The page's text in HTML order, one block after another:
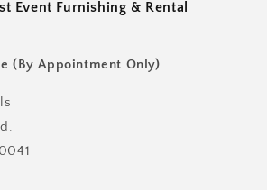
Event Furnishing & Rental
(By Appointment Only)